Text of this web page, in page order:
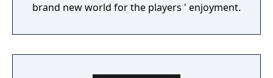
brand new world for the players ' enjoyment.